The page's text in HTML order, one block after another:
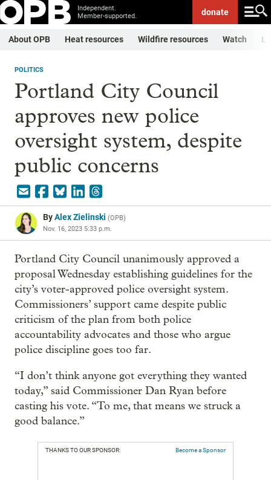
Independent.
Member-supported.
donate
About OPB Heat resources Wildfire resources Watch
POLITICS
Portland City Council
approves new police
oversight system, despite
public concerns
ByAlex Zielinski (OPB)
Nov. 16, 2023 5:33 p.m.
Portland City Council unanimously approved a
proposal Wednesday establishing guidelines for the
city’s voter-approved police oversight system.
Commissioners’ support came despite public
criticism of the plan from both police
accountability advocates and those who argue
police discipline goes too far.
“I don’t think anyone got everything they wanted
today,” said Commissioner Dan Ryan before
casting his vote. “To me, that means we struck a
good balance.”
THANKS TO OUR SPONSOR: Become a Sponsor